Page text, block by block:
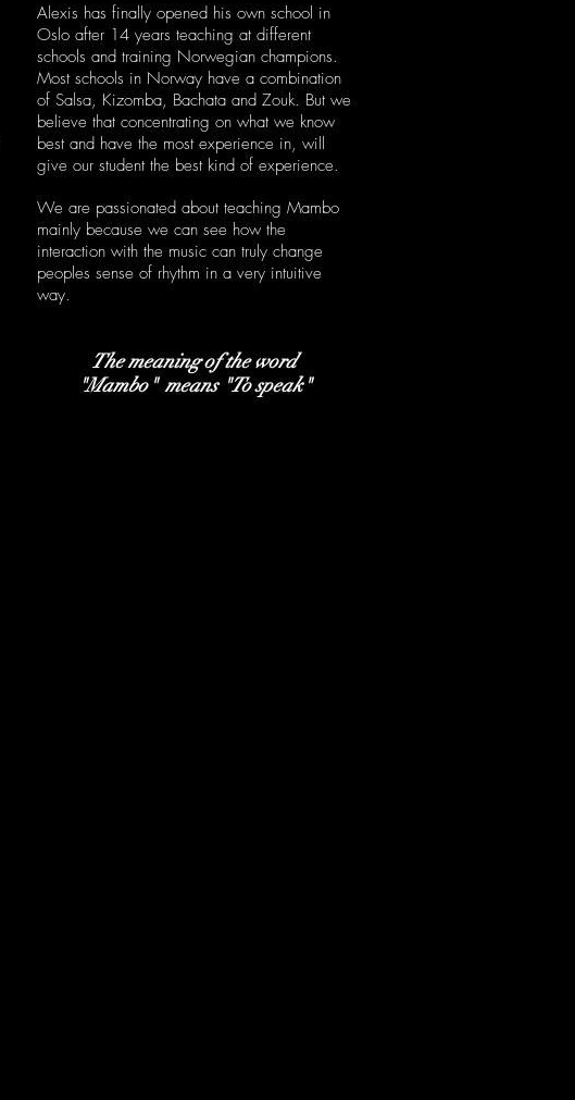
Alexis has finally opened his own school in
Oslo after 14 years teaching at different
schools and training Norwegian champions.
Most schools in Norway have a combination
of Salsa, Kizomba, Bachata and Zouk. But we
believe that concentrating on what we know
best and have the most experience in, will
give our student the best kind of experience.
We are passionated about teaching Mambo
mainly because we can see how the
interaction with the music can truly change
peoples sense of rhythm in a very intuitive
way.
The meaning of the word
"Mambo"means "To speak"